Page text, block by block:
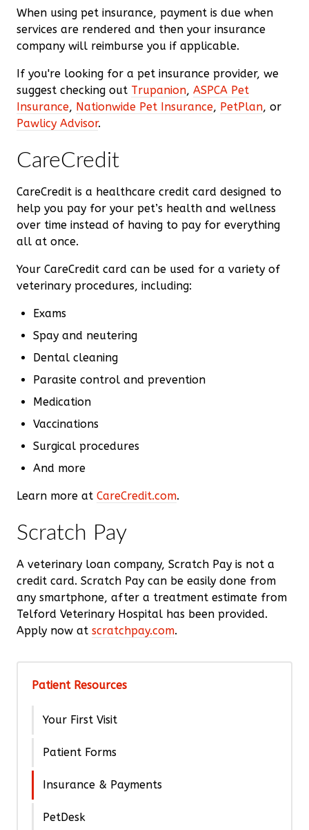
When using pet insurance, payment is due when
services are rendered and then your insurance
company will reimburse you if applicable.
If you're looking for a pet insurance provider, we
suggest checking out Trupanion, ASPCA Pet
Insurance, Nationwide Pet Insurance, PetPlan, or
Pawlicy Advisor.
CareCredit
CareCredit is a healthcare credit card designed to
help you pay for your pet’s health and wellness
over time instead of having to pay for everything
all at once.
Your CareCredit card can be used for a variety of
veterinary procedures, including:
Exams
Spay and neutering
Dental cleaning
Parasite control and prevention
Medication
Vaccinations
Surgical procedures
And more
Learn more at CareCredit.com.
Scratch Pay
A veterinary loan company, Scratch Pay is not a
credit card. Scratch Pay can be easily done from
any smartphone, after a treatment estimate from
Telford Veterinary Hospital has been provided.
Apply now at scratchpay.com.
Patient Resources
Your First Visit
Patient Forms
Insurance & Payments
PetDesk